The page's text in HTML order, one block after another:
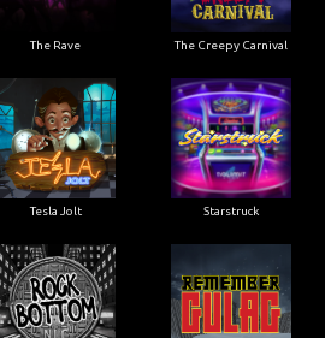
The Rave The Creepy Carnival
Tesla Jolt Starstruck